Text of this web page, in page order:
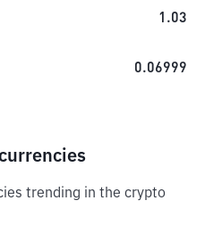
1.03
0.06999
trending in the crypto